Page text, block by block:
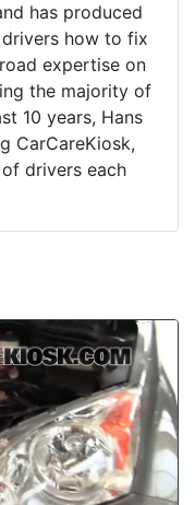
has produced
how to fix
expertise on
the majority of
10 years, Hans
CarCareKiosk,
drivers each